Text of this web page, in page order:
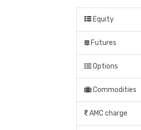
Equity
Futures
Options
Commodities
AMC charge